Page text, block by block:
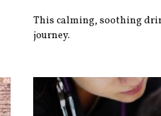
This calming, soothing
journey.